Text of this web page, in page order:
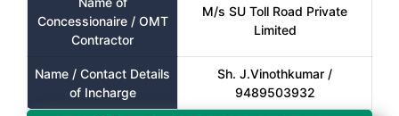
Concessionaire / OMT
Contractor
M/s SU Toll Road Private
Limited
Name / Contact Details
of Incharge
Sh. J.Vinothkumar /
9489503932